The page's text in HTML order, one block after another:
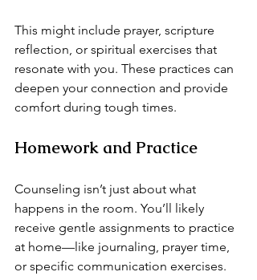
This might include prayer, scripture
reflection, or spiritual exercises that
resonate with you. These practices can
deepen your connection and provide
comfort during tough times.
Homework and Practice
Counseling isn’t just about what
happens in the room. You’ll likely
receive gentle assignments to practice
at home—like journaling, prayer time,
or specific communication exercises.